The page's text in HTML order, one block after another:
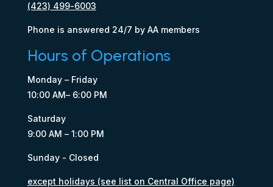
(423) 499-6003
Phone is answered 24/7 by AA members
Hours of Operations
Monday – Friday
10:00 AM– 6:00 PM
Saturday
9:00 AM – 1:00 PM
Sunday - Closed
except holidays (see list on Central Office page)